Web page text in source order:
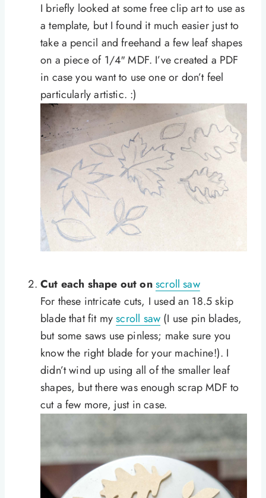
I briefly looked at some free clip art to use as
a template, but I found it much easier just to
take a pencil and freehand a few leaf shapes
on a piece of 1/4″ MDF. I’ve created a PDF
in case you want to use one or don’t feel
particularly artistic. :)
Cut each shape out onscroll saw
For these intricate cuts, I used an 18.5 skip
blade that fit myscroll saw (I use pin blades,
but some saws use pinless; make sure you
know the right blade for your machine!). I
didn’t wind up using all of the smaller leaf
shapes, but there was enough scrap MDF to
cut a few more, just in case.